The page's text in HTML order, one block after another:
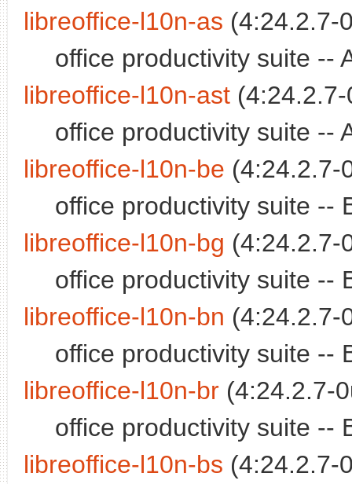
libreoffice-l10n-as (4:24.2.7-
office productivity suite --
libreoffice-l10n-ast
office productivity suite --
libreoffice-l10n-be (4:24.2.7-
office productivity suite --
libreoffice-l10n-bg (4:24.2.7-
office productivity suite --
libreoffice-l10n-bn (4:24.2.7-
office productivity suite --
libreoffice-l10n-br (4:24.2.7-
office productivity suite --
libreoffice-l10n-bs (4:24.2.7-